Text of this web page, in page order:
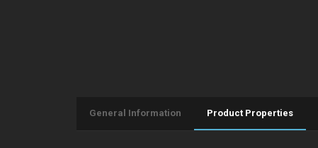
General Information Product Properties